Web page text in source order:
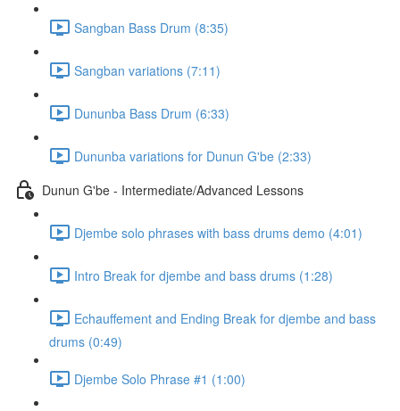
Sangban Bass Drum (8:35)
Sangban variations (7:11)
Dununba Bass Drum (6:33)
Dununba variations for Dunun G'be (2:33)
Dunun G'be - Intermediate/Advanced Lessons
Djembe solo phrases with bass drums demo (4:01)
Intro Break for djembe and bass drums (1:28)
Echauffement and Ending Break for djembe and bass
drums (0:49)
Djembe Solo Phrase #1 (1:00)